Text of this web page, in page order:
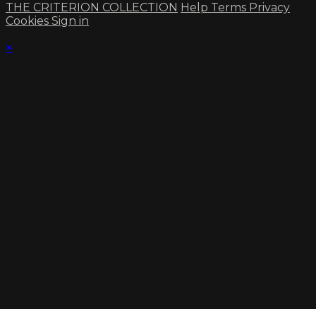
THE CRITERION COLLECTION Help Terms Privacy
Cookies Sign in
×